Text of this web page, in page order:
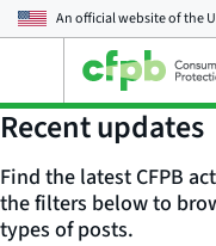
An official website of the
main
menu
Recent updates
Find the latest CFPB
the filters below to
types of posts.